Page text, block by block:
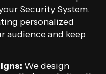
Security System.
personalized
audience and keep
We design